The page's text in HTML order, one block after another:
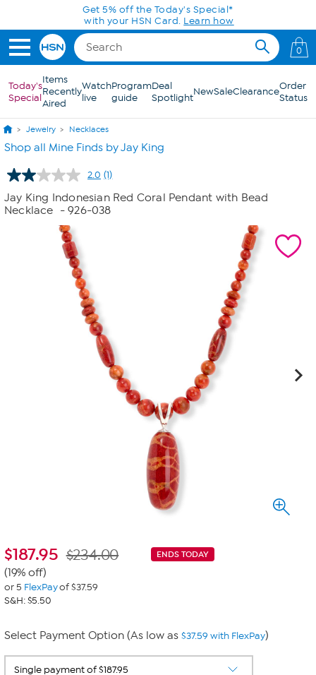
Skip to Main ContentGet 5% off the Today's Special*
with your HSN Card. Learn how
0
Today's
Special
Items
Recently
Aired
Watch
live
Program
guide
Deal
SpotlightNewSaleClearanceOrder
Status
Jewelry Necklaces
Shop all Mine Finds by Jay King
2.0 Read
Review.
Same
(1)
Jay King Indonesian Red Coral Pendant with Bead
Necklace
- 926-038
$187.95 ENDS TODAY
$234.00
(19% off)
or 5 FlexPayof $37.59
S&H: $5.50
Select Payment Option (As low as $37.59 with FlexPay)